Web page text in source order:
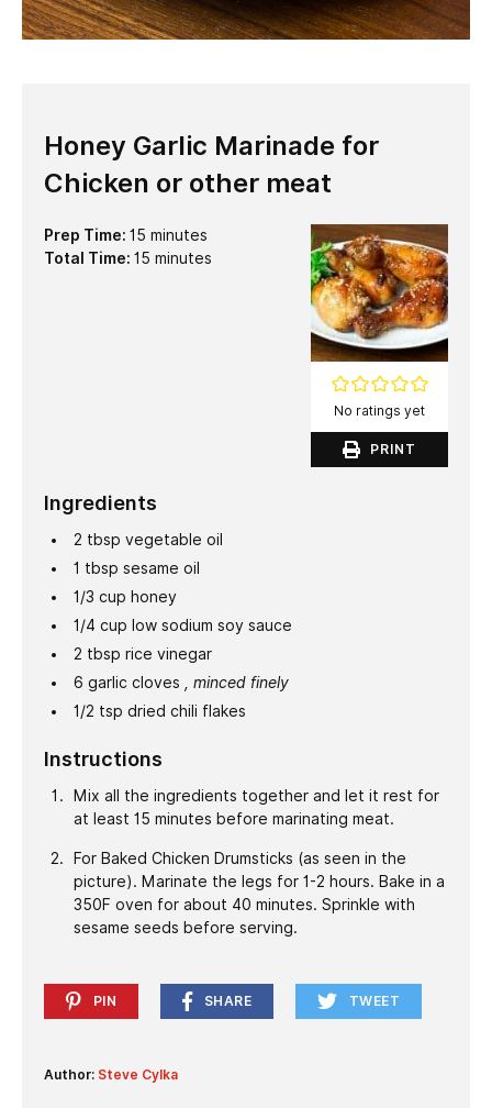
Honey Garlic Marinade for
Chicken or other meat
No ratings yet
PRINT
Prep Time: 15 minutes
minutes
Total Time: 15 minutes
minutes
Ingredients
2 tbsp vegetable oil
1 tbsp sesame oil
1/3 cup honey
1/4 cup low sodium soy sauce
2 tbsp rice vinegar
6 garlic cloves
, minced finely
1/2 tsp dried chili flakes
Instructions
Mix all the ingredients together and let it rest for
at least 15 minutes before marinating meat.
For Baked Chicken Drumsticks (as seen in the
picture). Marinate the legs for 1-2 hours. Bake in a
350F oven for about 40 minutes. Sprinkle with
sesame seeds before serving.
PIN SHARE TWEET
Author: Steve Cylka